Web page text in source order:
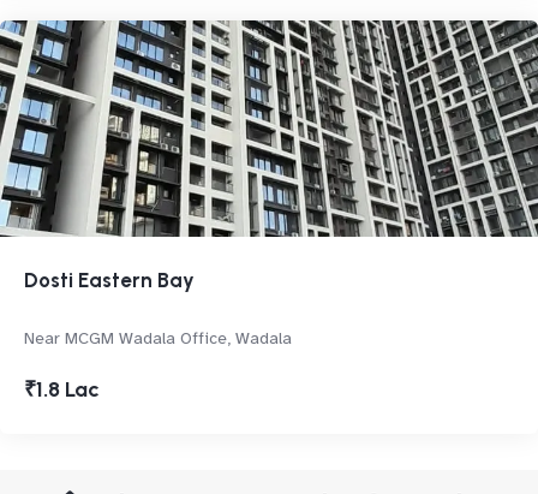
Dosti Eastern Bay
Near MCGM Wadala Office, Wadala
₹1.8 Lac